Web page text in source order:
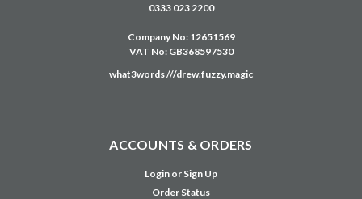
0333 023 2200
Company No: 12651569
VAT No: GB368597530
what3words ///drew.fuzzy.magic
ACCOUNTS & ORDERS
Login or Sign Up
Order Status